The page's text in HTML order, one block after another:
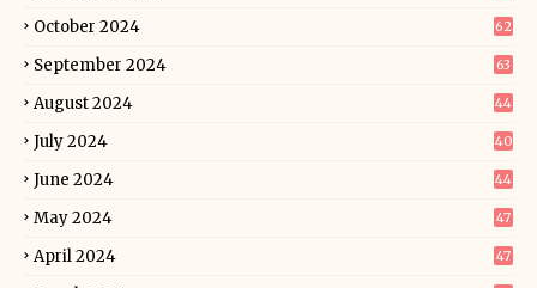
October 2024 62
September 2024 63
August 2024 44
July 2024 40
June 2024 44
May 2024 47
April 2024 47